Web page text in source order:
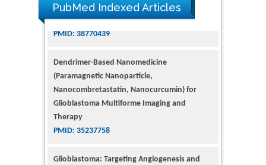
PubMed Indexed Articles
(Paramagnetic Nanoparticle,
Nanocombretastatin, Nanocurcumin) for
Glioblastoma Multiforme Imaging and
Therapy
PMID: 35237758
Tyrosine Kinase Pathways